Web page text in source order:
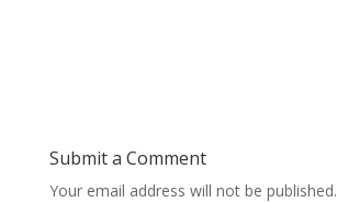
Submit a Comment
Your email address will not be published.